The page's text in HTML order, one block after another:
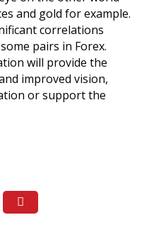
and gold for example.
correlations
pairs in Forex.
will provide the
improved vision,
or support the